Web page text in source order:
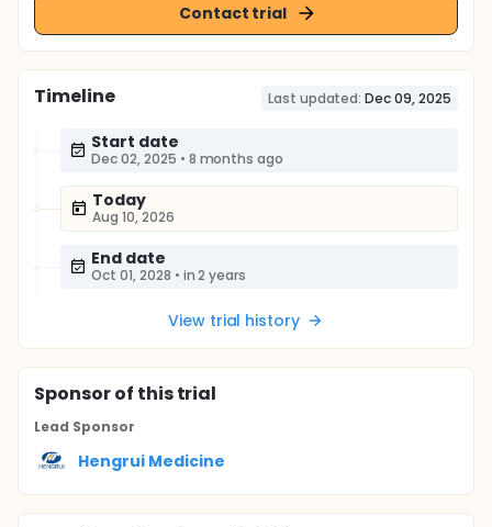
Contact trial
Timeline Last updated: Dec 09, 2025
Start date
Dec 02, 2025 • 8 months ago
Today
Aug 10, 2026
End date
Oct 01, 2028 • in 2 years
View trial history
Sponsorof this trial
Lead Sponsor
Hengrui Medicine